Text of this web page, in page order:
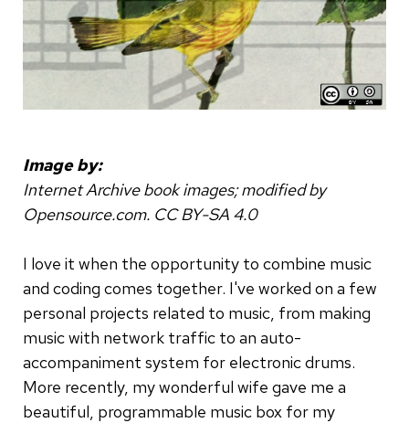
Image by:
Internet Archive book images; modified by
Opensource.com. CC BY-SA 4.0
I love it when the opportunity to combine music
and coding comes together. I've worked on a few
personal projects related to music, from making
music with network traffic to an auto-
accompaniment system for electronic drums.
More recently, my wonderful wife gave me a
beautiful, programmable music box for my